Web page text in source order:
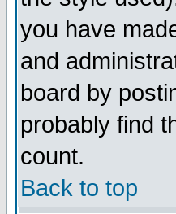
you have
and
board by
probably find
count.
Back to top